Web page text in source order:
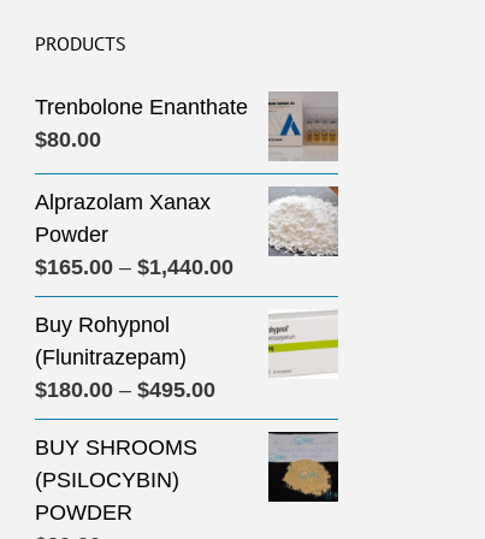
PRODUCTS
Trenbolone Enanthate
$80.00
Alprazolam Xanax
Powder
$165.00 – $1,440.00Price
range:
$165.00
through
Buy Rohypnol
(Flunitrazepam)
$180.00 – $495.00Price
range:
$180.00
through
BUY SHROOMS
(PSILOCYBIN)
POWDER